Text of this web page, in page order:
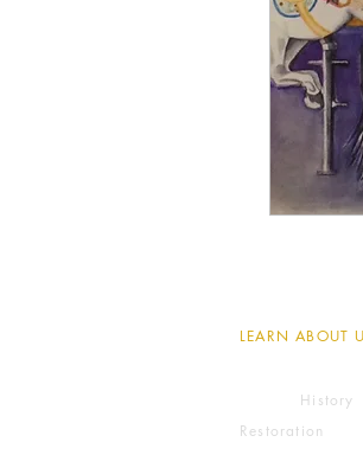
LEARN ABOUT
History
Restoration